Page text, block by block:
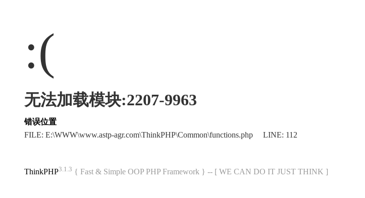
:(
无法加载模块:2207-9963
错误位置
FILE: E:\WWW\www.astp-agr.com\ThinkPHP\Common\functions.php LINE: 112
ThinkPHP3.1.3 { Fast & Simple OOP PHP Framework } -- [ WE CAN DO IT JUST THINK ]